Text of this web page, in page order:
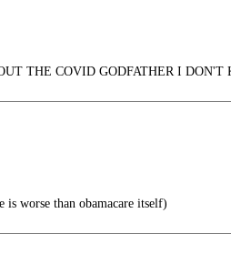
THE COVID GODFATHER I
is worse than obamacare itself)